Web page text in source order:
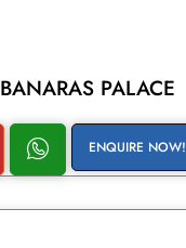
BANARAS PALACE
ENQUIRE NOW!